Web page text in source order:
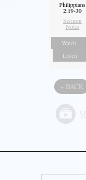
Philippians
2:19-30
Sermon
Notes
Watch
Listen
« BACK